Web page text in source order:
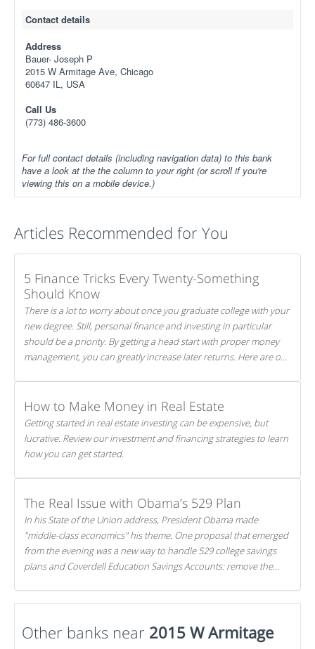
Contact details
Address
Bauer- Joseph P
2015 W Armitage Ave, Chicago
60647 IL, USA
Call Us
(773) 486-3600
For full contact details (including navigation data) to this bank
have a look at the the column to your right (or scroll if you're
viewing this on a mobile device.)
Articles Recommended for You
5 Finance Tricks Every Twenty-Something
Should Know
There is a lot to worry about once you graduate college with your
new degree. Still, personal finance and investing in particular
should be a priority. By getting a head start with proper money
management, you can greatly increase later returns. Here are our
How to Make Money in Real Estate
Getting started in real estate investing can be expensive, but
lucrative. Review our investment and financing strategies to learn
how you can get started.
The Real Issue with Obama’s 529 Plan
In his State of the Union address, President Obama made
"middle-class economics" his theme. One proposal that emerged
from the evening was a new way to handle 529 college savings
plans and Coverdell Education Savings Accounts: remove the
Other banks near 2015 W Armitage